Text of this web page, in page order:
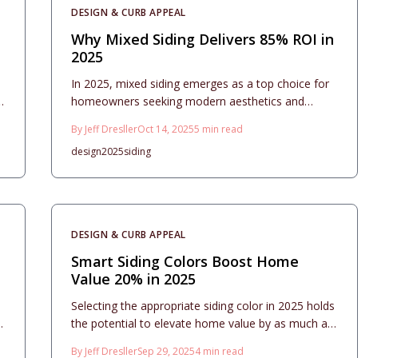
DESIGN & CURB APPEAL
Why Mixed Siding Delivers 85% ROI in
2025
In 2025, mixed siding emerges as a top choice for
homeowners seeking modern aesthetics and
like vinyl, fiber cement, and wood for versatile
designs that boost curb appeal while delivering an
seamless integration into home exteriors.
By Jeff DresllerOct 14, 20255 min read
design2025siding
DESIGN & CURB APPEAL
Smart Siding Colors Boost Home
Value 20% in 2025
Selecting the appropriate siding color in 2025 holds
the potential to elevate home value by as much as
By Jeff DresllerSep 29, 20254min read